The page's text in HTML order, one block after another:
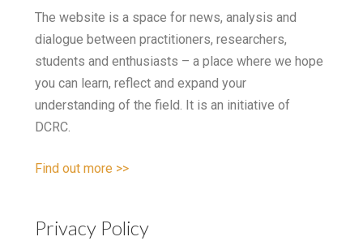
The website is a space for news, analysis and
dialogue between practitioners, researchers,
students and enthusiasts – a place where we hope
you can learn, reflect and expand your
understanding of the field. It is an initiative of
DCRC.
Find out more >>
Privacy Policy